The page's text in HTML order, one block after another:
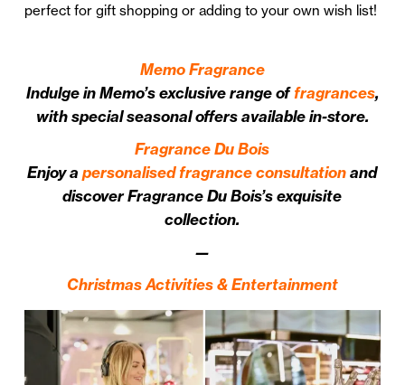
perfect for gift shopping or adding to your own wish list!
Memo Fragrance
Indulge in Memo’s exclusive range offragrances,
with special seasonal offers available in-store.
Fragrance Du Bois
Enjoy apersonalised fragrance consultationand
discover Fragrance Du Bois’s exquisite
collection.
—
Christmas Activities & Entertainment